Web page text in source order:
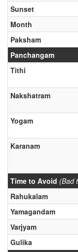
Sunset
Month
Paksham
Panchangam
Tithi
Nakshatram
Yogam
Karanam
Time to Avoid (Bad
Rahukalam
Yamagandam
Varjyam
Gulika